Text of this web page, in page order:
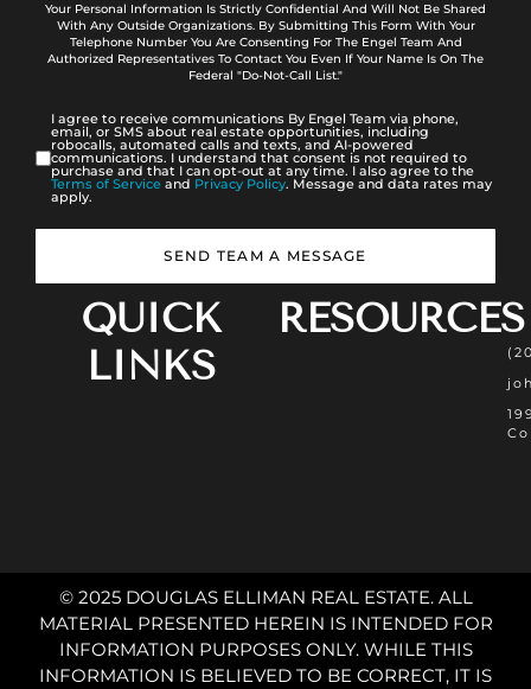
Your Personal Information Is Strictly Confidential And Will Not Be Shared
With Any Outside Organizations. By Submitting This Form With Your
Telephone Number You Are Consenting For The Engel Team And
Authorized Representatives To Contact You Even If Your Name Is On The
Federal "Do-Not-Call List."
I agree to receive communications By Engel Team via phone,
email, or SMS about real estate opportunities, including
robocalls, automated calls and texts, and AI-powered
communications. I understand that consent is not required to
purchase and that I can opt-out at any time. I also agree to the
Terms of Service and Privacy Policy. Message and data rates may
apply.
SEND TEAM A MESSAGE
QUICK
LINKS
RESOURCES
© 2025 DOUGLAS ELLIMAN REAL ESTATE. ALL
MATERIAL PRESENTED HEREIN IS INTENDED FOR
INFORMATION PURPOSES ONLY. WHILE THIS
INFORMATION IS BELIEVED TO BE CORRECT, IT IS